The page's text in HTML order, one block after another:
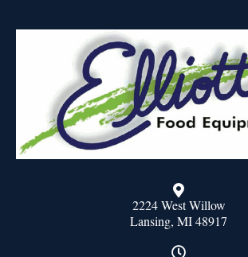
2224 West Willow
Lansing, MI 48917